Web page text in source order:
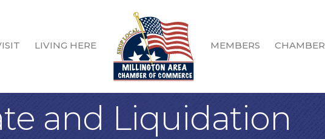
LIVING HERE MEMBERS CHAMBER
and Liquidation